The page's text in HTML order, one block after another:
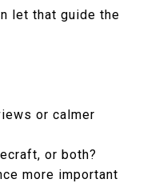
let that guide the
or calmer
or both?
more important